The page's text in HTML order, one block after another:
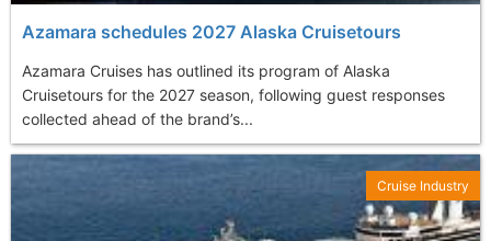
Azamara schedules 2027 Alaska Cruisetours
Azamara Cruises has outlined its program of Alaska
Cruisetours for the 2027 season, following guest responses
collected ahead of the brand’s...
Cruise Industry